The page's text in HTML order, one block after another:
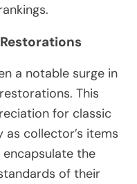
a notable surge in
This
for classic
as collector’s items
the
of their